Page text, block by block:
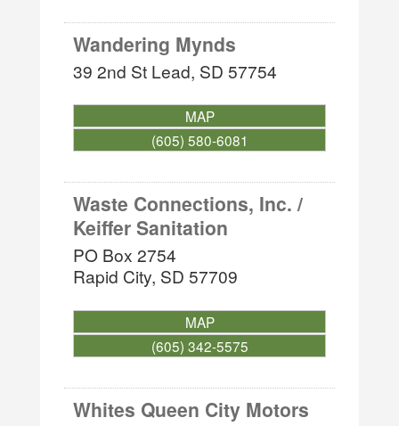
Wandering Mynds
39 2nd St Lead, SD 57754
MAP
(605) 580-6081
Waste Connections, Inc. /
Keiffer Sanitation
PO Box 2754
Rapid City, SD 57709
MAP
(605) 342-5575
Whites Queen City Motors